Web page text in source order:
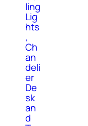
ling
Lig
hts
,
Ch
an
deli
er
De
sk
an
d